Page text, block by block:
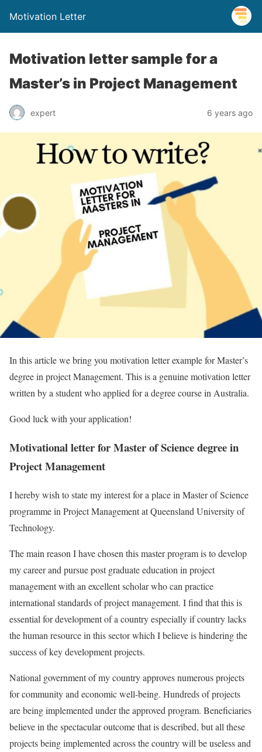
Motivation Letter
Motivation letter sample for a
Master’s in Project Management
expert 6 years ago
In this article we bring you motivation letter example for Master’s
degree in project Management. This is a genuine motivation letter
written by a student who applied for a degree course in Australia.
Good luck with your application!
Motivational letter for Master of Science degree in
Project Management
I hereby wish to state my interest for a place in Master of Science
programme in Project Management at Queensland University of
Technology.
The main reason I have chosen this master program is to develop
my career and pursue post graduate education in project
management with an excellent scholar who can practice
international standards of project management. I find that this is
essential for development of a country especially if country lacks
the human resource in this sector which I believe is hindering the
success of key development projects.
National government of my country approves numerous projects
for community and economic well-being. Hundreds of projects
are being implemented under the approved program. Beneficiaries
believe in the spectacular outcome that is described, but all these
projects being implemented across the country will be useless and